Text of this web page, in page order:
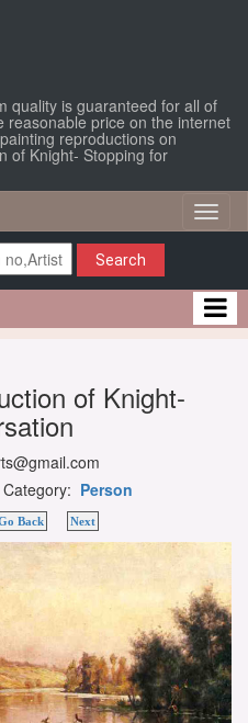
quality is guaranteed for all of
reasonable price on the internet
reproductions on
of Knight- Stopping for
Search
of Knight-
Person
Back Next